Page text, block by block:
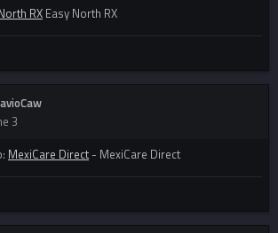
RX Easy North RX
3
MexiCare Direct - MexiCare Direct